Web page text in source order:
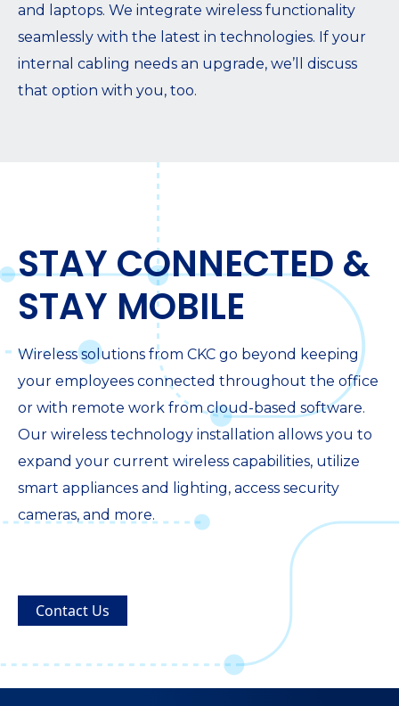
and laptops. We integrate wireless functionality
seamlessly with the latest in technologies. If your
internal cabling needs an upgrade, we’ll discuss
that option with you, too.
STAY CONNECTED &
STAY MOBILE
Wireless solutions from CKC go beyond keeping
your employees connected throughout the office
or with remote work from cloud-based software.
Our wireless technology installation allows you to
expand your current wireless capabilities, utilize
smart appliances and lighting, access security
cameras, and more.
Contact Us